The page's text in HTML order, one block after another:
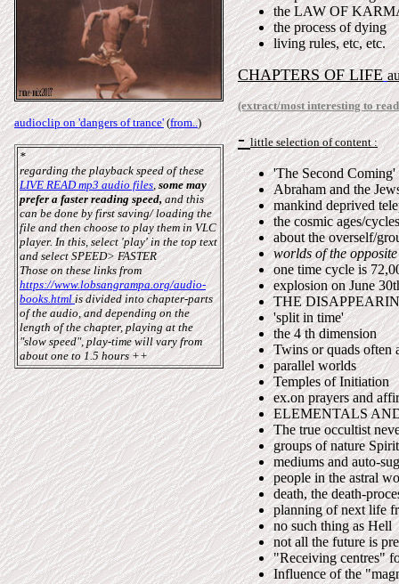
audioclip on 'dangers of trance'(from..)
*
regarding the playback speed of these
LIVE READ mp3 audio files,some may
prefer a faster reading speed,and this
can be done by first saving/ loading the
file and then choose to play them in VLC
player. In this, select 'play' in the top text
and select SPEED> FASTER
Those on these links from
https://www.lobsangrampa.org/audio-
books.htmlis divided into chapter-parts
of the audio,and depending on the
length of the chapter, playing at the
"slow speed", play-time will vary from
about one to 1.5 hours ++
the LAW OF
the process of dying
living rules, etc, etc.
CHAPTERS OF LIFE
(extract/most interesting to
-little selection of content :
'The Second Coming'
Abraham and the
mankind deprived
the cosmic ages/
about the overself/
worlds of the
one time cycle is
explosion on June
THE
'split in time'
the 4 th dimension
Twins or quads often
parallel worlds
Temples of Initiation
ex.on prayers and
ELEMENTALS
The true occultist
groups of nature
mediums and auto-
people in the astral
death, the death-
planning of next life
no such thing as Hell
not all the future is
"Receiving centres"
Influence of the